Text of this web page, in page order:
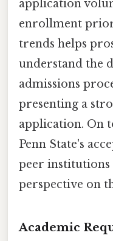
application
enrollment
trends helps
understand the
admissions
presenting a
application. On
Penn State's
peer
perspective on
Academic